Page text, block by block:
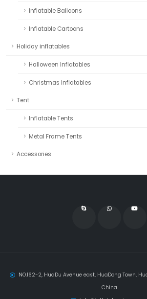
Inflatable Balloons
Inflatable Cartoons
Holiday inflatables
Halloween Inflatables
Christmas Inflatables
Tent
Inflatable Tents
Metal Frame Tents
Accessories
NO.162-2, HuaDu Avenue east, HuaDong Town,
China